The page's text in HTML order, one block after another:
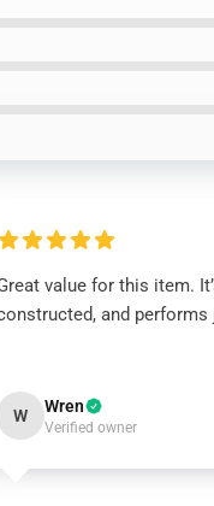
value for this item.
and performs
W Wren
Verified owner